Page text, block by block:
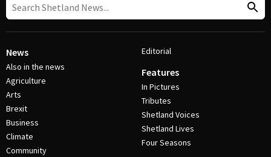
News
Also in the news
Agriculture
Arts
Brexit
Business
Climate
Community
Editorial
Features
In Pictures
Tributes
Shetland Voices
Shetland Lives
Four Seasons